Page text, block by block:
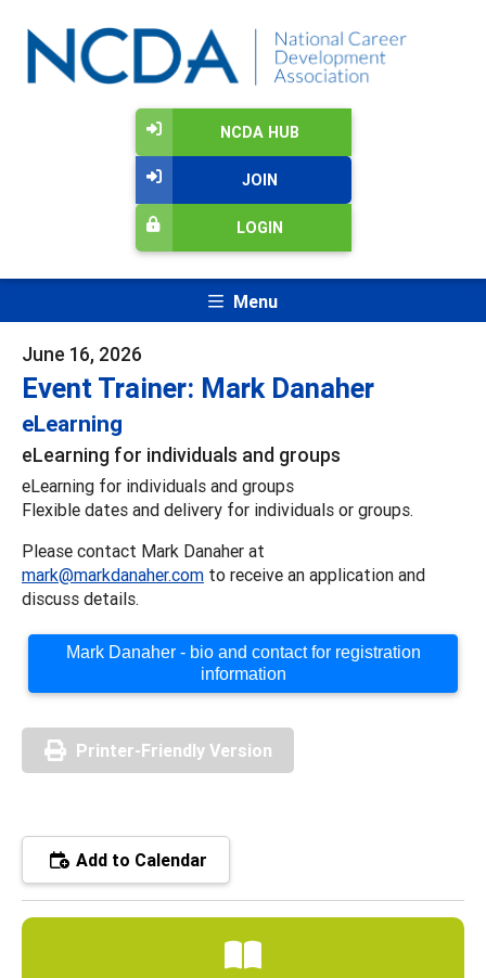
NCDA HUB
JOIN
LOGIN
Menu
June 16, 2026
Event Trainer: Mark Danaher
eLearning
eLearning for individuals and groups
eLearning for individuals and groups
Flexible dates and delivery for individuals or groups.
Please contact Mark Danaher at
mark@markdanaher.com to receive an application and
discuss details.
Mark Danaher - bio and contact for registration
information
Printer-Friendly Version
Add to Calendar